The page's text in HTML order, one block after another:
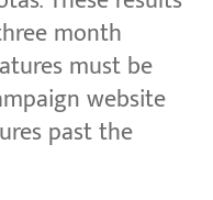
month
must be
website
past the